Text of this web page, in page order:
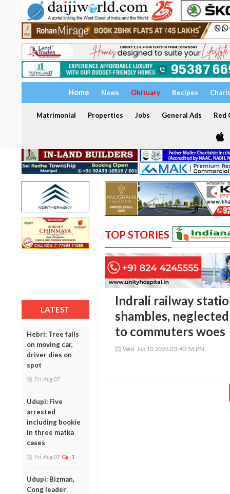
Home News Obituary Recipes
Matrimonial Properties Jobs General Ads Red
LATEST
Hebri: Tree falls
on moving car,
driver dies on
spot
Fri, Aug 07
Udupi: Five
arrested
including bookie
in three matka
cases
Fri, Aug 07 1
Udupi: Bizman,
Cong leader
TOP STORIES
Indrali railway
shambles,
to commuters woes
Wed, Jun 10 2026 03:40:58 PM